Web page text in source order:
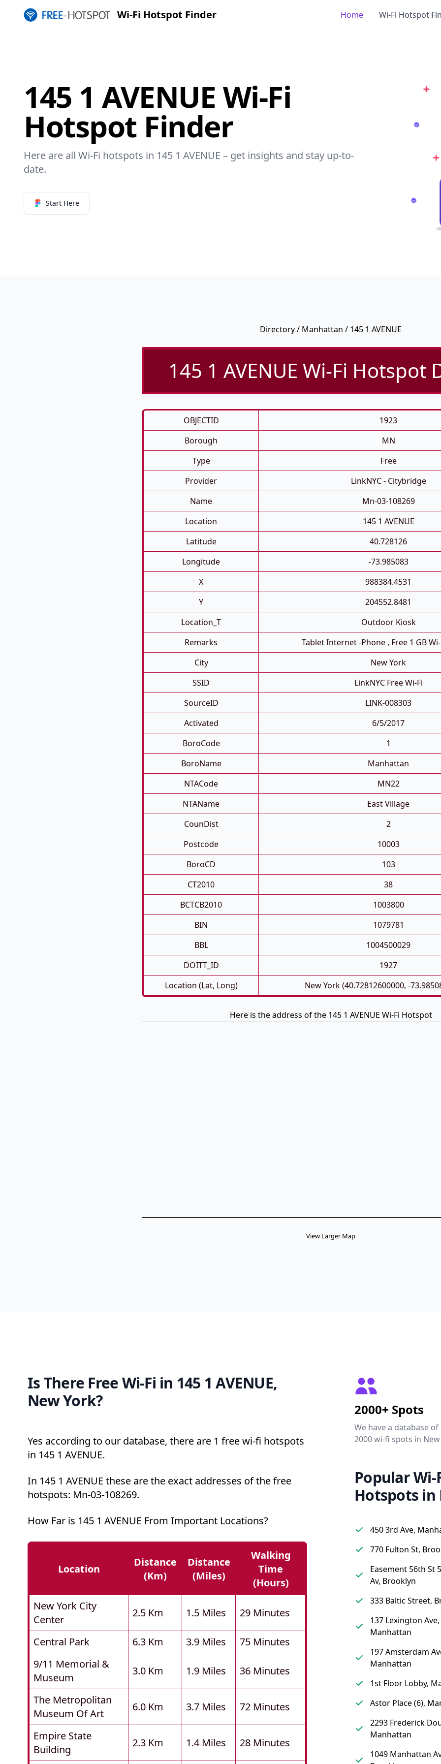
Wi-Fi Hotspot Finder Home Wi-Fi Hotspot
145 1 AVENUE Wi-Fi
Hotspot Finder
Here are all Wi-Fi hotspots in 145 1 AVENUE – get insights and stay up-to-
date.
Start Here
Directory/ Manhattan / 145 1 AVENUE
145 1 AVENUE Wi-Fi Hotspot
OBJECTID
1923
Borough
MN
Type
Free
Provider
LinkNYC - Citybridge
Name
Mn-03-108269
Location
145 1 AVENUE
Latitude
40.728126
Longitude
-73.985083
X
988384.4531
Y
204552.8481
Location_T
Outdoor Kiosk
Remarks
Tablet Internet -phone , Free 1 GB
City
New York
SSID
LinkNYC Free Wi-Fi
SourceID
LINK-008303
Activated
6/5/2017
BoroCode
1
BoroName
Manhattan
NTACode
MN22
NTAName
East Village
CounDist
2
Postcode
10003
BoroCD
103
CT2010
38
BCTCB2010
1003800
BIN
1079781
BBL
1004500029
DOITT_ID
1927
Location (Lat, Long)
New York (40.72812600000, -
Here is the address of the 145 1 AVENUE Wi-Fi Hotspot
View Larger Map
Is There Free Wi-Fi in 145 1 AVENUE,
New York?
Yes according to our database, there are 1 free wi-fi hotspots
in 145 1 AVENUE.
In 145 1 AVENUE these are the exact addresses of the free
hotspots: Mn-03-108269.
How Far is 145 1 AVENUE From Important Locations?
Location
Distance
(km)
Distance
(miles)
Walking
Time
(hours)
New York City
Center
2.5 Km 1.5 Miles 29 Minutes
Central Park 6.3 Km 3.9 Miles
75 Minutes
9/11 Memorial &
Museum
3.0 Km 1.9 Miles 36 Minutes
The Metropolitan
Museum Of Art
6.0 Km 3.7 Miles 72 Minutes
Empire State
Building
2.3 Km 1.4 Miles 28 Minutes
2000+ Spots
We have a database
2000 wi-fi spots in New
Popular Wi-
Hotspots in
450 3rd Ave,
770 Fulton St,
Easement 56th St
Av, Brooklyn
333 Baltic Street,
137 Lexington Ave,
Manhattan
197 Amsterdam
Manhattan
1st Floor Lobby,
Astor Place (6),
2293 Frederick
Manhattan
1049 Manhattan